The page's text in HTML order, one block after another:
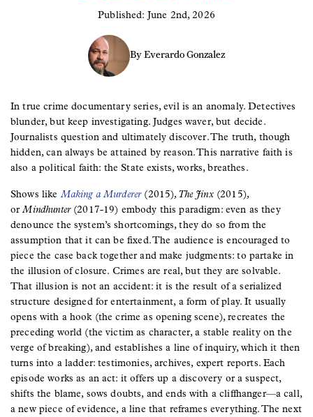
Published: June 2nd, 2026
By Everardo Gonzalez
In true crime documentary series, evil is an anomaly. Detectives
blunder, but keep investigating. Judges waver, but decide.
Journalists question and ultimately discover. The truth, though
hidden, can always be attained by reason. This narrative faith is
also a political faith: the State exists, works, breathes.
Shows like Making a Murderer (2015), The Jinx (2015),
orMindhunter (2017-19) embody this paradigm: even as they
denounce the system’s shortcomings, they do so from the
assumption that it can be fixed. The audience is encouraged to
piece the case back together and make judgments: to partake in
the illusion of closure. Crimes are real, but they are solvable.
That illusion is not an accident: it is the result of a serialized
structure designed for entertainment, a form of play. It usually
opens with a hook (the crime as opening scene), recreates the
preceding world (the victim as character, a stable reality on the
verge of breaking), and establishes a line of inquiry, which it then
turns into a ladder: testimonies, archives, expert reports. Each
episode works as an act: it offers up a discovery or a suspect,
shifts the blame, sows doubts, and ends with a cliffhanger—a call,
a new piece of evidence, a line that reframes everything. The next